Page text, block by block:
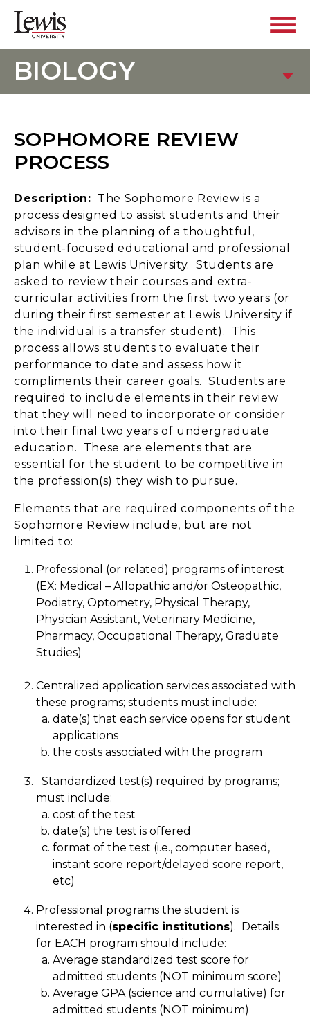
BIOLOGY
SOPHOMORE REVIEW
PROCESS
Description: The Sophomore Review is a
process designed to assist students and their
advisors in the planning of a thoughtful,
student-focused educational and professional
plan while at Lewis University. Students are
asked to review their courses and extra-
curricular activities from the first two years (or
during their first semester at Lewis University if
the individual is a transfer student). This
process allows students to evaluate their
performance to date and assess how it
compliments their career goals. Students are
required to include elements in their review
that they will need to incorporate or consider
into their final two years of undergraduate
education. These are elements that are
essential for the student to be competitive in
the profession(s) they wish to pursue.
Elements that are required components of the
Sophomore Review include, but are not
limited to:
Professional (or related) programs of interest
(EX: Medical – Allopathic and/or Osteopathic,
Podiatry, Optometry, Physical Therapy,
Physician Assistant, Veterinary Medicine,
Pharmacy, Occupational Therapy, Graduate
Studies)
Centralized application services associated with
these programs; students must include:
date(s) that each service opens for student
applications
the costs associated with the program
Standardized test(s) required by programs;
must include:
cost of the test
date(s) the test is offered
format of the test (i.e., computer based,
instant score report/delayed score report,
etc)
Professional programs the student is
interested in (specific institutions). Details
for EACH program should include:
Average standardized test score for
admitted students (NOT minimum score)
Average GPA (science and cumulative) for
admitted students (NOT minimum)